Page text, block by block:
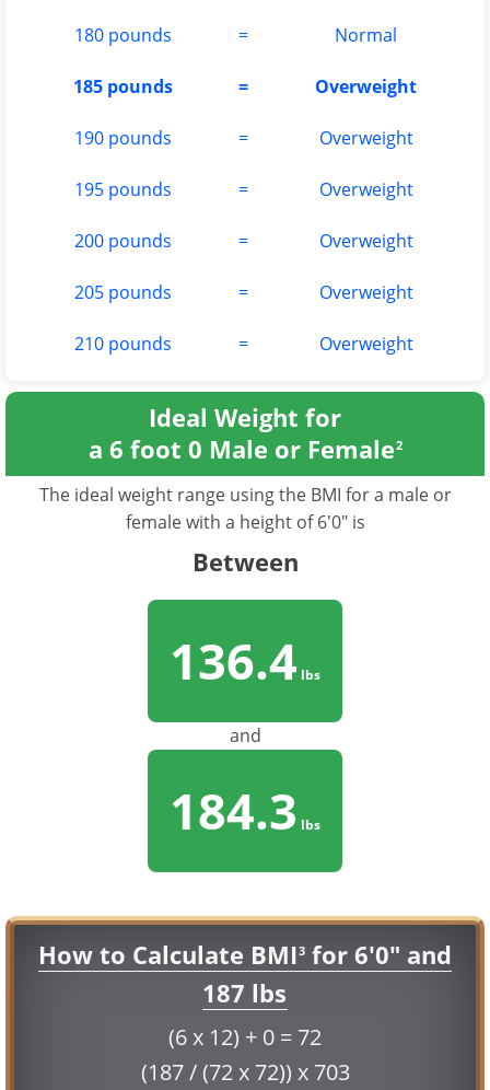
180 pounds = Normal
185 pounds = Overweight
190 pounds = Overweight
195 pounds = Overweight
200 pounds = Overweight
205 pounds = Overweight
210 pounds = Overweight
Ideal Weight for
a 6 foot 0 Male or Female2
The ideal weight range using the BMI for a male or
female with a height of 6'0" is
Between
136.4 lbs
and
184.3 lbs
How to Calculate BMI3 for 6'0" and
187 lbs
(6 x 12) + 0 = 72
(187 / (72 x 72)) x 703